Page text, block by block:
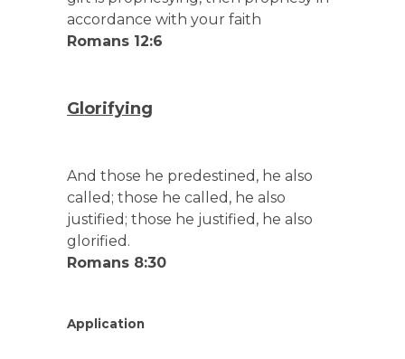
accordance with your faith
Romans 12:6
Glorifying
And those he predestined, he also
called; those he called, he also
justified; those he justified, he also
glorified.
Romans 8:30
Application